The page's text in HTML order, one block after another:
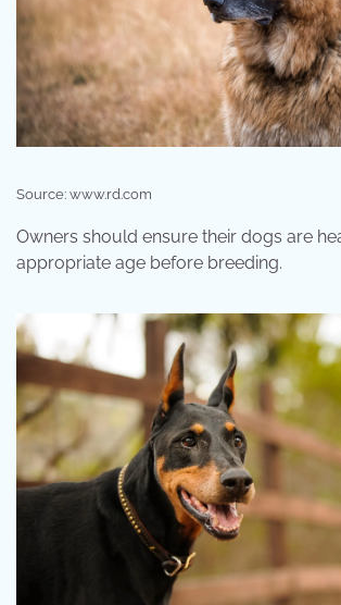
Source: www.rd.com
Owners should ensure their dogs are
appropriate age before breeding.